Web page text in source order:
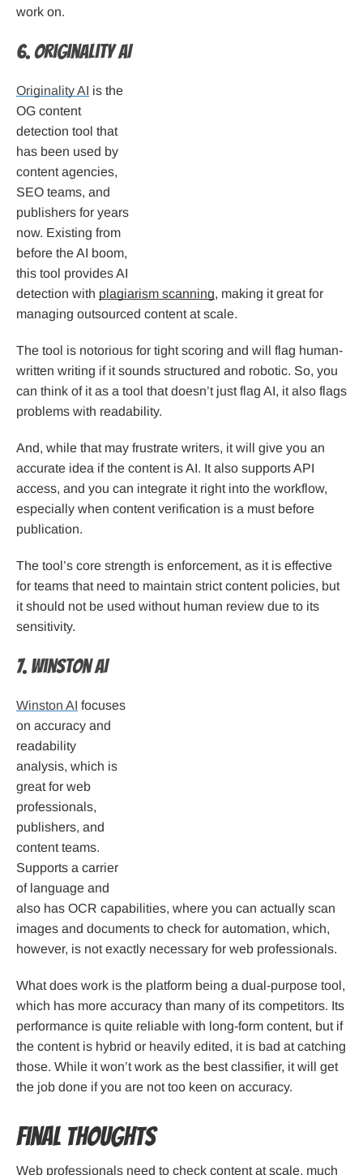
work on.
6. Originality AI
Originality AI is the
OG content
detection tool that
has been used by
content agencies,
SEO teams, and
publishers for years
now. Existing from
before the AI boom,
this tool provides AI
detection with plagiarism scanning, making it great for
managing outsourced content at scale.
The tool is notorious for tight scoring and will flag human-
written writing if it sounds structured and robotic. So, you
can think of it as a tool that doesn’t just flag AI, it also flags
problems with readability.
And, while that may frustrate writers, it will give you an
accurate idea if the content is AI. It also supports API
access, and you can integrate it right into the workflow,
especially when content verification is a must before
publication.
The tool’s core strength is enforcement, as it is effective
for teams that need to maintain strict content policies, but
it should not be used without human review due to its
sensitivity.
7. Winston AI
Winston AI focuses
on accuracy and
readability
analysis, which is
great for web
professionals,
publishers, and
content teams.
Supports a carrier
of language and
also has OCR capabilities, where you can actually scan
images and documents to check for automation, which,
however, is not exactly necessary for web professionals.
What does work is the platform being a dual-purpose tool,
which has more accuracy than many of its competitors. Its
performance is quite reliable with long-form content, but if
the content is hybrid or heavily edited, it is bad at catching
those. While it won’t work as the best classifier, it will get
the job done if you are not too keen on accuracy.
Final Thoughts
Web professionals need to check content at scale, much